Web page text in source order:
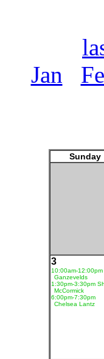
Jan
Sunday
3
10:00am-12:00pm
Ganzevelds
1:30pm-3:30pm
McCormick
6:00pm-7:30pm
Chelsea Lantz